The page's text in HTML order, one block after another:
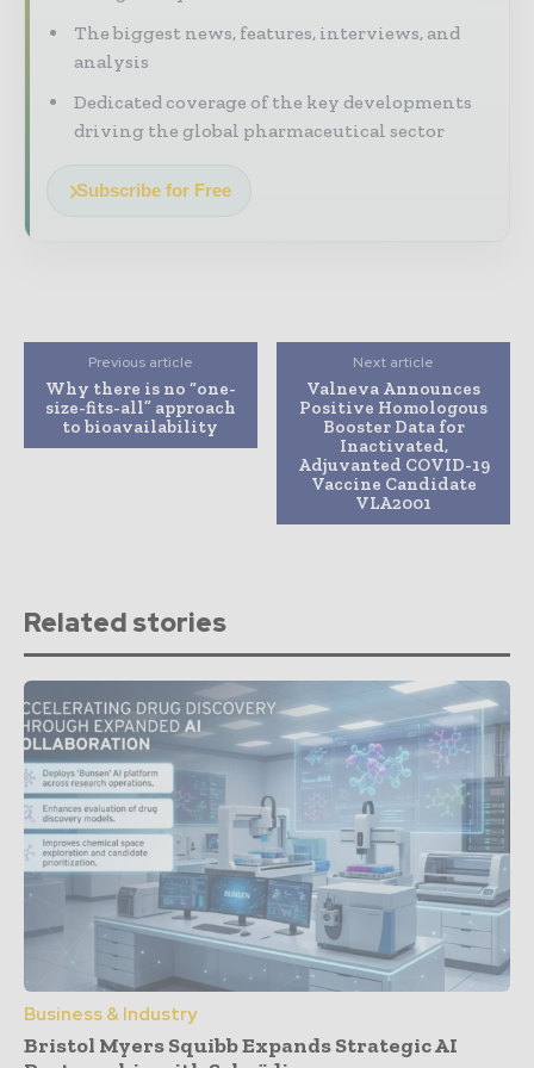
The biggest news, features, interviews, and
analysis
Dedicated coverage of the key developments
driving the global pharmaceutical sector
Subscribe for Free
Previous article
Why there is no “one-
size-fits-all” approach
to bioavailability
Next article
Valneva Announces
Positive Homologous
Booster Data for
Inactivated,
Adjuvanted COVID-19
Vaccine Candidate
VLA2001
Related stories
Business & Industry
Bristol Myers Squibb Expands Strategic AI